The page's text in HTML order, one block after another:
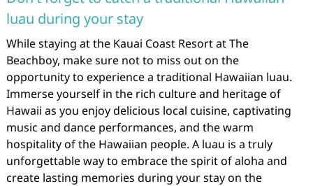
luau during your stay
While staying at the Kauai Coast Resort at The
Beachboy, make sure not to miss out on the
opportunity to experience a traditional Hawaiian luau.
Immerse yourself in the rich culture and heritage of
Hawaii as you enjoy delicious local cuisine, captivating
music and dance performances, and the warm
hospitality of the Hawaiian people. A luau is a truly
unforgettable way to embrace the spirit of aloha and
create lasting memories during your stay on the